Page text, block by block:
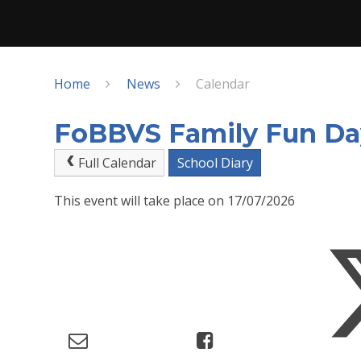
Home News Calendar
FoBBVS Family Fun
Full Calendar School Diary
This event will take place on 17/07/2026